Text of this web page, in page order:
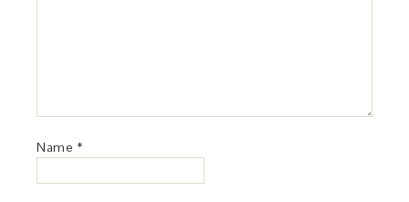
Name *